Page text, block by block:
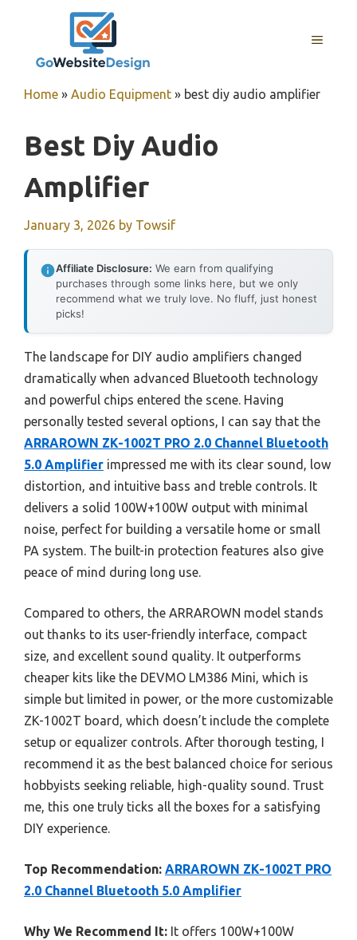
MENU
Home » Audio Equipment » best diy audio amplifier
Best Diy Audio
Amplifier
January 3, 2026 by Towsif
Affiliate Disclosure: We earn from qualifying
purchases through some links here, but we only
recommend what we truly love. No fluff, just honest
picks!
The landscape for DIY audio amplifiers changed
dramatically when advanced Bluetooth technology
and powerful chips entered the scene. Having
personally tested several options, I can say that the
ARRAROWN ZK-1002T PRO 2.0 Channel Bluetooth
5.0 Amplifier impressed me with its clear sound, low
distortion, and intuitive bass and treble controls. It
delivers a solid 100W+100W output with minimal
noise, perfect for building a versatile home or small
PA system. The built-in protection features also give
peace of mind during long use.
Compared to others, the ARRAROWN model stands
out thanks to its user-friendly interface, compact
size, and excellent sound quality. It outperforms
cheaper kits like the DEVMO LM386 Mini, which is
simple but limited in power, or the more customizable
ZK-1002T board, which doesn’t include the complete
setup or equalizer controls. After thorough testing, I
recommend it as the best balanced choice for serious
hobbyists seeking reliable, high-quality sound. Trust
me, this one truly ticks all the boxes for a satisfying
DIY experience.
Top Recommendation: ARRAROWN ZK-1002T PRO
2.0 Channel Bluetooth 5.0 Amplifier
Why We Recommend It: It offers 100W+100W